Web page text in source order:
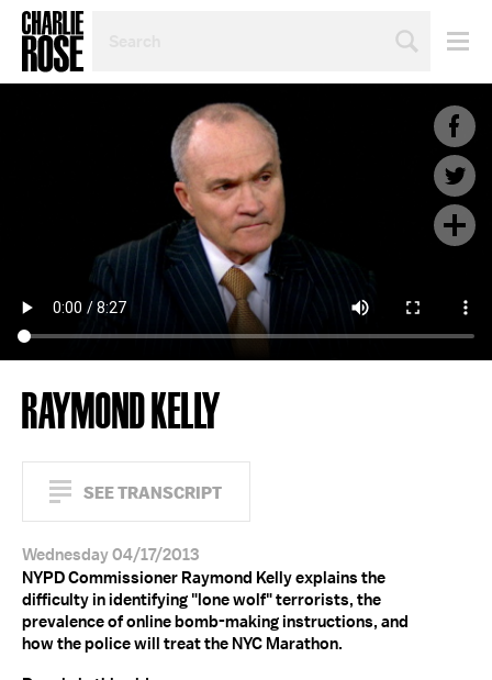
TOPIC
RAYMOND KELLY
SEE TRANSCRIPT
Wednesday 04/17/2013
NYPD Commissioner Raymond Kelly explains the
difficulty in identifying "lone wolf" terrorists, the
prevalence of online bomb-making instructions, and
how the police will treat the NYC Marathon.